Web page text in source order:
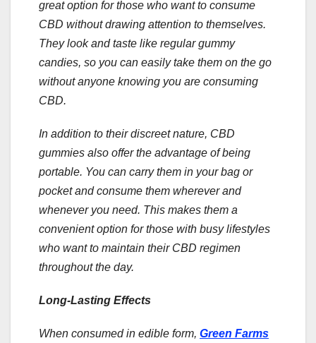
great option for those who want to consume
CBD without drawing attention to themselves.
They look and taste like regular gummy
candies, so you can easily take them on the go
without anyone knowing you are consuming
CBD.
In addition to their discreet nature, CBD
gummies also offer the advantage of being
portable. You can carry them in your bag or
pocket and consume them wherever and
whenever you need. This makes them a
convenient option for those with busy lifestyles
who want to maintain their CBD regimen
throughout the day.
Long-Lasting Effects
When consumed in edible form, Green Farms